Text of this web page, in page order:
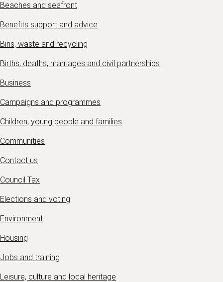
Beaches and seafront
Benefits support and advice
Bins, waste and recycling
Births, deaths, marriages and civil partnerships
Business
Campaigns and programmes
Children, young people and families
Communities
Contact us
Council Tax
Elections and voting
Environment
Housing
Jobs and training
Leisure, culture and local heritage